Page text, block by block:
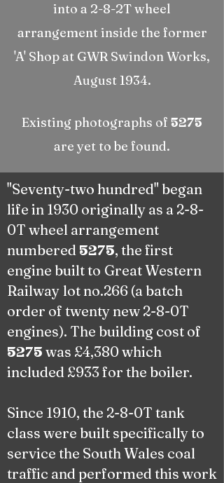
into a 2-8-2T wheel
arrangement inside the former
'A' Shop at GWR Swindon Works,
August 1934.
Existing photographs of 5275
are yet to be found.
"Seventy-two hundred" began
life in 1930 originally as a 2-8-
0T wheel arrangement
numbered 5275, the first
engine built to Great Western
Railway lot no.266 (a batch
order of twenty new 2-8-0T
engines). The building cost of
5275 was £4,380 which
included £933 for the boiler.
Since 1910, the 2-8-0T tank
class were built specifically to
service the South Wales coal
traffic and performed this work